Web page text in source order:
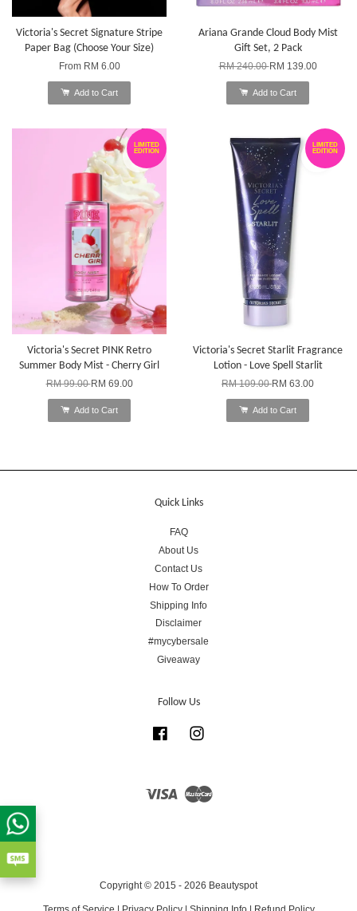
Victoria's Secret Signature Stripe
Paper Bag (Choose Your Size)
From RM 6.00
Add to Cart
Ariana Grande Cloud Body Mist
Gift Set, 2 Pack
RM 240.00RM 139.00
Add to Cart
LIMITED
EDITION
Victoria's Secret PINK Retro
Summer Body Mist - Cherry Girl
RM 99.00RM 69.00
Add to Cart
LIMITED
EDITION
Victoria's Secret Starlit Fragrance
Lotion - Love Spell Starlit
RM 109.00RM 63.00
Add to Cart
Quick Links
FAQ
About Us
Contact Us
How To Order
Shipping Info
Disclaimer
#mycybersale
Giveaway
Follow Us
Facebook
Visa Master
Copyright © 2015 - 2026 Beautyspot